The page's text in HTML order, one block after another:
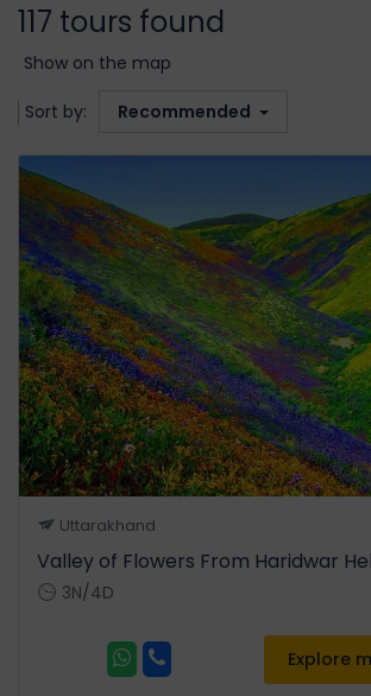
117 tours found
Show on the map
Sort by: Recommended
Uttarakhand
Valley of Flowers From Haridwar
3N/4D
Explore